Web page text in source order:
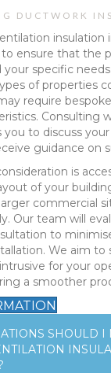
DUCTWORK
insulation
to ensure that the
your specific
of properties
require
Consulting
to discuss
guidance on
is
of your
commercial
Our team will
to
We aim to
for your
a smoother
SHOULD I